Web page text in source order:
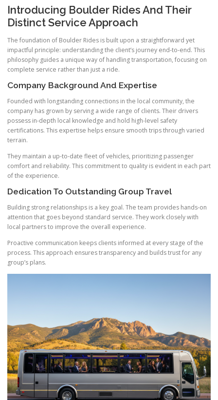
Introducing Boulder Rides And Their
Distinct Service Approach
The foundation of Boulder Rides is built upon a straightforward yet
impactful principle: understanding the client’s journey end-to-end. This
philosophy guides a unique way of handling transportation, focusing on
complete service rather than just a ride.
Company Background And Expertise
Founded with longstanding connections in the local community, the
company has grown by serving a wide range of clients. Their drivers
possess in-depth local knowledge and hold high-level safety
certifications. This expertise helps ensure smooth trips through varied
terrain.
They maintain a up-to-date fleet of vehicles, prioritizing passenger
comfort and reliability. This commitment to quality is evident in each part
of the experience.
Dedication To Outstanding Group Travel
Building strong relationships is a key goal. The team provides hands-on
attention that goes beyond standard service. They work closely with
local partners to improve the overall experience.
Proactive communication keeps clients informed at every stage of the
process. This approach ensures transparency and builds trust for any
group’s plans.